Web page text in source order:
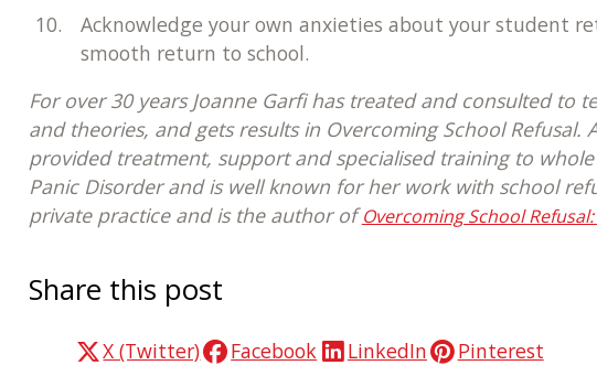
Acknowledge your own anxieties about your student
smooth return to school.
For over 30 years Joanne Garfi has treated and consulted
and theories, and gets results in Overcoming School
provided treatment, support and specialised training to
Panic Disorder and is well known for her work with school
private practice and is the author ofOvercoming School
Share this post
X (Twitter) Facebook LinkedIn Pinterest